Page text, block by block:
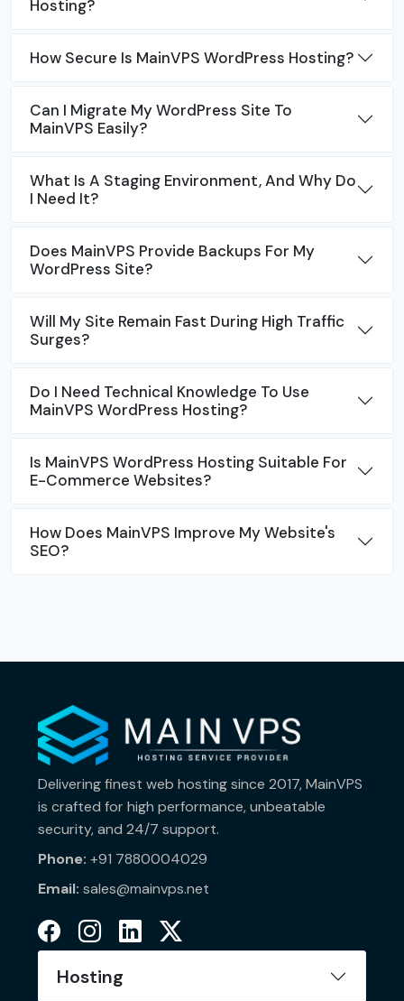
Hosting?
How Secure Is MainVPS WordPress Hosting?
Can I Migrate My WordPress Site To
MainVPS Easily?
What Is A Staging Environment, And Why Do
I Need It?
Does MainVPS Provide Backups For My
WordPress Site?
Will My Site Remain Fast During High Traffic
Surges?
Do I Need Technical Knowledge To Use
MainVPS WordPress Hosting?
Is MainVPS WordPress Hosting Suitable For
E-Commerce Websites?
How Does MainVPS Improve My Website's
SEO?
Delivering finest web hosting since 2017, MainVPS
is crafted for high performance, unbeatable
security, and 24/7 support.
Phone: +91 7880004029
Email: sales@mainvps.net
Hosting